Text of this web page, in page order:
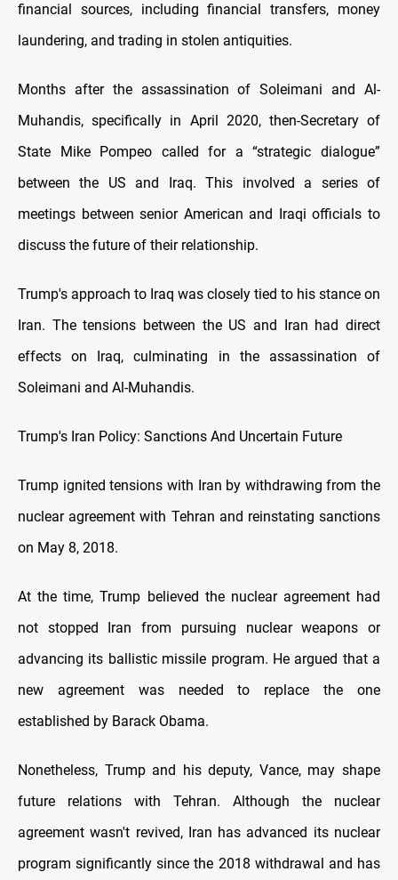
financial sources, including financial transfers, money
laundering, and trading in stolen antiquities.
Months after the assassination of Soleimani and Al-
Muhandis, specifically in April 2020, then-Secretary of
State Mike Pompeo called for a “strategic dialogue”
between the US and Iraq. This involved a series of
meetings between senior American and Iraqi officials to
discuss the future of their relationship.
Trump's approach to Iraq was closely tied to his stance on
Iran. The tensions between the US and Iran had direct
effects on Iraq, culminating in the assassination of
Soleimani and Al-Muhandis.
Trump's Iran Policy: Sanctions And Uncertain Future
Trump ignited tensions with Iran by withdrawing from the
nuclear agreement with Tehran and reinstating sanctions
on May 8, 2018.
At the time, Trump believed the nuclear agreement had
not stopped Iran from pursuing nuclear weapons or
advancing its ballistic missile program. He argued that a
new agreement was needed to replace the one
established by Barack Obama.
Nonetheless, Trump and his deputy, Vance, may shape
future relations with Tehran. Although the nuclear
agreement wasn't revived, Iran has advanced its nuclear
program significantly since the 2018 withdrawal and has